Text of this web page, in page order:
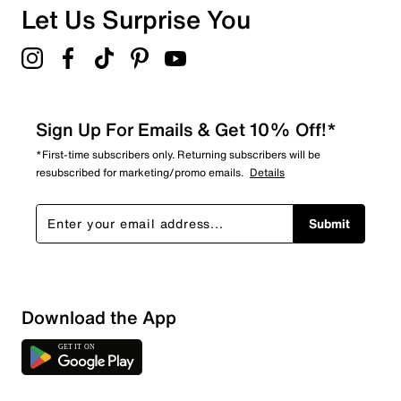
Let Us Surprise You
Sign Up For Emails & Get 10% Off!*
*First-time subscribers only. Returning subscribers will be
resubscribed for marketing/promo emails. Details
Submit
Download the App